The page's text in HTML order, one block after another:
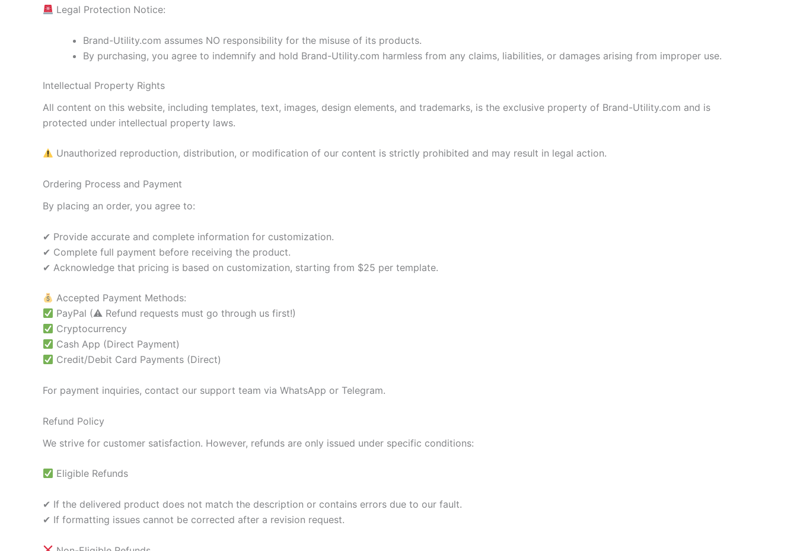
Legal Protection Notice:
Brand-Utility.com assumes NO responsibility for the misuse of its products.
By purchasing, you agree to indemnify and hold Brand-Utility.com harmless from any claims, liabilities, or damages arising from improper use.
Intellectual Property Rights
All content on this website, including templates, text, images, design elements, and trademarks, is the exclusive property of Brand-Utility.com and is
protected under intellectual property laws.
Unauthorized reproduction, distribution, or modification of our content is strictly prohibited and may result in legal action.
Ordering Process and Payment
By placing an order, you agree to:
✔ Provide accurate and complete information for customization.
✔ Complete full payment before receiving the product.
✔ Acknowledge that pricing is based on customization, starting from $25 per template.
Accepted Payment Methods:
PayPal (⚠ Refund requests must go through us first!)
Cryptocurrency
Cash App (Direct Payment)
Credit/Debit Card Payments (Direct)
For payment inquiries, contact our support team via WhatsApp or Telegram.
Refund Policy
We strive for customer satisfaction. However, refunds are only issued under specific conditions:
Eligible Refunds
✔ If the delivered product does not match the description or contains errors due to our fault.
✔ If formatting issues cannot be corrected after a revision request.